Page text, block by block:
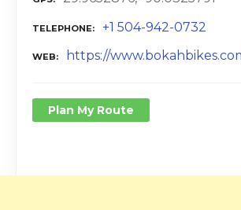
TELEPHONE +1 504-942-0732
WEB https://
Plan My Route